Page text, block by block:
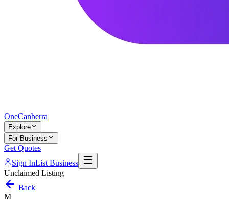
OneCanberra
Explore
For Business
Get Quotes
Sign InList Business
Unclaimed Listing
Back
M